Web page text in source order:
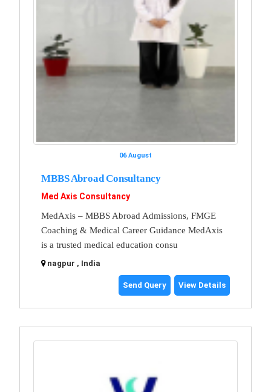
06 August
MBBS Abroad Consultancy
Med Axis Consultancy
MedAxis – MBBS Abroad Admissions, FMGE
Coaching & Medical Career Guidance MedAxis
is a trusted medical education consu
nagpur , India
Send Query View Details